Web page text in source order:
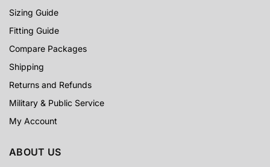
Sizing Guide
Fitting Guide
Compare Packages
Shipping
Returns and Refunds
Military & Public Service
My Account
ABOUT US